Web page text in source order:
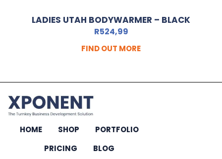
LADIES UTAH BODYWARMER – BLACK
R524,99
FIND OUT MORE
HOME SHOP
PORTFOLIO
PRICING
BLOG